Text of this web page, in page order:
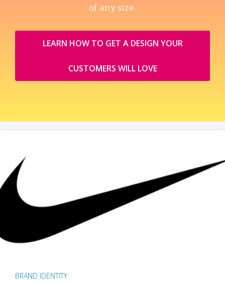
of any size.
LEARN HOW TO GET A DESIGN YOUR
CUSTOMERS WILL LOVE
BRAND IDENTITY